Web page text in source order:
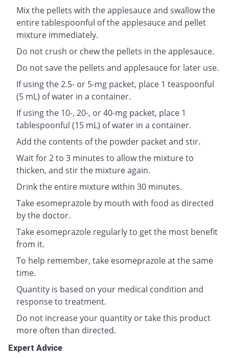
Mix the pellets with the applesauce and swallow the
entire tablespoonful of the applesauce and pellet
mixture immediately.
Do not crush or chew the pellets in the applesauce.
Do not save the pellets and applesauce for later use.
If using the 2.5- or 5-mg packet, place 1 teaspoonful
(5 mL) of water in a container.
If using the 10-, 20-, or 40-mg packet, place 1
tablespoonful (15 mL) of water in a container.
Add the contents of the powder packet and stir.
Wait for 2 to 3 minutes to allow the mixture to
thicken, and stir the mixture again.
Drink the entire mixture within 30 minutes.
Take esomeprazole by mouth with food as directed
by the doctor.
Take esomeprazole regularly to get the most benefit
from it.
To help remember, take esomeprazole at the same
time.
Quantity is based on your medical condition and
response to treatment.
Do not increase your quantity or take this product
more often than directed.
Expert Advice